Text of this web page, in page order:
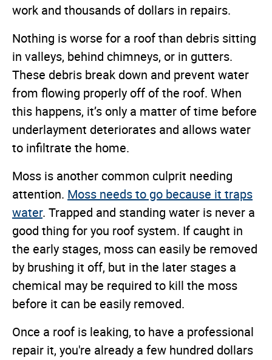
work and thousands of dollars in repairs.
Nothing is worse for a roof than debris sitting
in valleys, behind chimneys, or in gutters.
These debris break down and prevent water
from flowing properly off of the roof. When
this happens, it’s only a matter of time before
underlayment deteriorates and allows water
to infiltrate the home.
Moss is another common culprit needing
attention. Moss needs to go because it traps
water. Trapped and standing water is never a
good thing for you roof system. If caught in
the early stages, moss can easily be removed
by brushing it off, but in the later stages a
chemical may be required to kill the moss
before it can be easily removed.
Once a roof is leaking, to have a professional
repair it, you're already a few hundred dollars